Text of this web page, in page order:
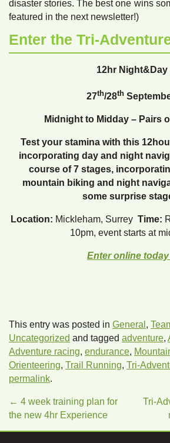
disaster stories. The best one wins
featured in the next newsletter!)
Enter the Tri-
12hr Night&Day
27th/28th
Midnight to Midday – Pairs
Test your stamina with this
incorporating day and night
course of 7 stages,
mountain biking and night
some surprise
Location: Mickleham, Surrey Time:
10pm, event starts at
Enter online today
This entry was posted in General ,
Uncategorized and tagged adventure,
Adventure racing, endurance,
Orienteering, Trail Running, Tri-
permalink.
← 4 week training plan for
the new 4hr Experience
Tri-